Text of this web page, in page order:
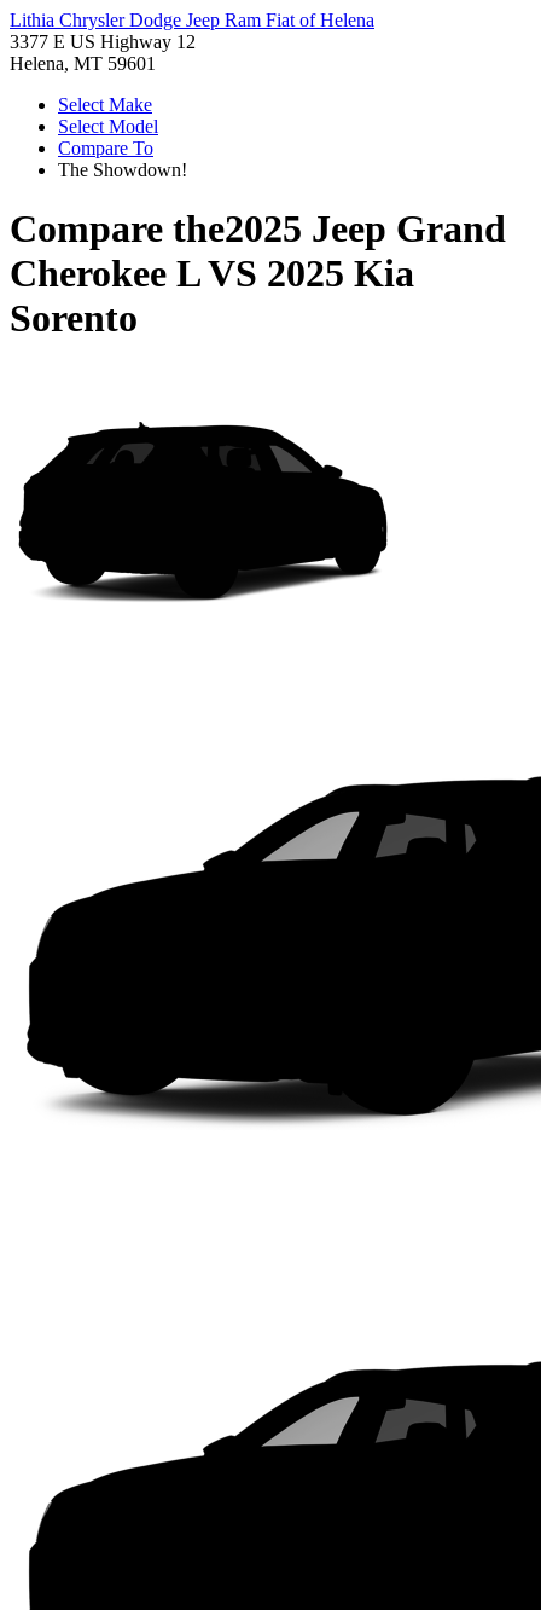
Lithia Chrysler Dodge Jeep Ram Fiat of Helena
3377 E US Highway 12
Helena, MT 59601
Select Make
Select Model
Compare To
The Showdown!
Compare the2025 Jeep Grand
Cherokee LVS 2025 Kia
Sorento